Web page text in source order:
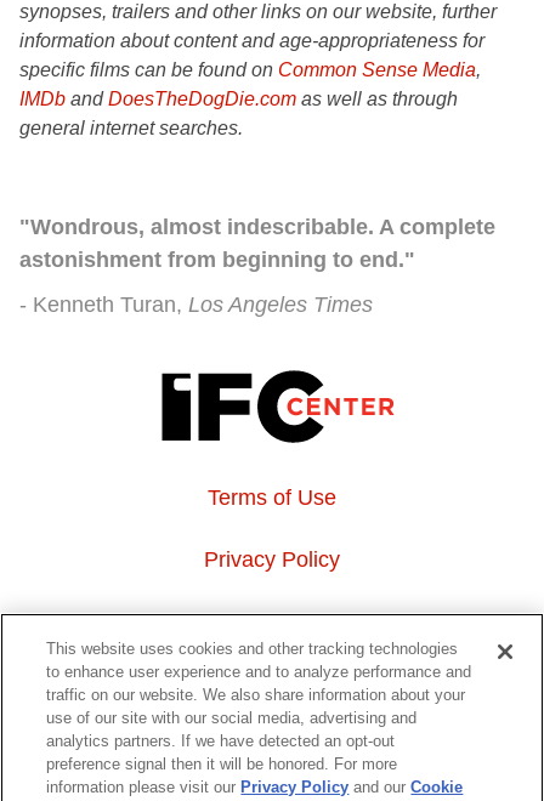
synopses, trailers and other links on our website, further
information about content and age-appropriateness for
specific films can be found on Common Sense Media,
IMDb andDoesTheDogDie.com as well as through
general internet searches.
"Wondrous, almost indescribable. A complete
astonishment from beginning to end."
Kenneth Turan Los Angeles Times
Terms of Use
Privacy Policy
About Us
Event Hosting
Do Not Sell or Share My Personal Information
This website uses cookies and other tracking technologies
to enhance user experience and to analyze performance and
traffic on our website. We also share information about your
use of our site with our social media, advertising and
analytics partners. If we have detected an opt-out
preference signal then it will be honored. For more
information please visit our Privacy Policy and ourCookie